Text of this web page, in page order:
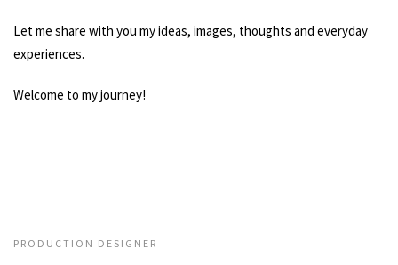
Let me share with you my ideas, images, thoughts and everyday
experiences.
Welcome to my journey!
PRODUCTION DESIGNER